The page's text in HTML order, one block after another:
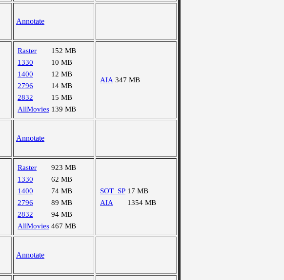
Annotate
Raster
152 MB
1330
10 MB
1400
12 MB
2796
14 MB
2832
15 MB
AllMovies 139 MB
AIA 347 MB
Annotate
Raster
923 MB
1330
62 MB
1400
74 MB
2796
89 MB
2832
94 MB
AllMovies 467 MB
SOT_SP 17 MB
AIA
1354 MB
Annotate